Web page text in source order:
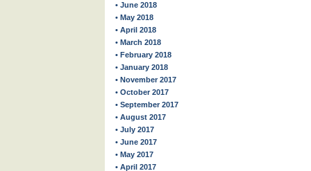
• June 2018
• May 2018
• April 2018
• March 2018
• February 2018
• January 2018
• November 2017
• October 2017
• September 2017
• August 2017
• July 2017
• June 2017
• May 2017
• April 2017